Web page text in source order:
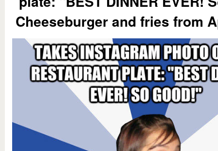
Cheeseburger and fries from